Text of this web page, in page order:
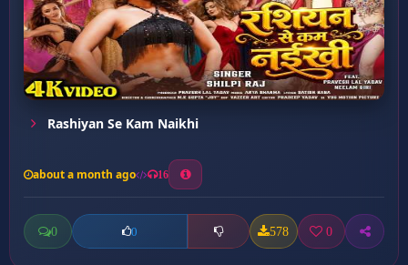
Rashiyan Se Kam Naikhi
about a month ago 16
0 0 578 0